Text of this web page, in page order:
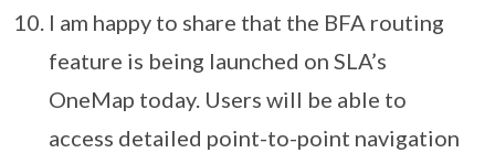
I am happy to share that the BFA routing
feature is being launched on SLA’s
OneMap today. Users will be able to
access detailed point-to-point navigation